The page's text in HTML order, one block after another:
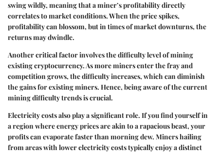
swing wildly, meaning that a miner’s profitability directly
correlates to market conditions. When the price spikes,
profitability can blossom, but in times of market downturns, the
returns may dwindle.
Another critical factor involves thedifficulty levelof mining
existing cryptocurrency. As more miners enter the fray and
competition grows, the difficulty increases, which can diminish
the gains for existing miners. Hence, being aware of the current
mining difficulty trends is crucial.
Electricity costs also play a significant role. If you find yourself in
a region where energy prices are akin to a rapacious beast, your
profits can evaporate faster than morning dew. Miners hailing
from areas with lower electricity costs typically enjoy a distinct